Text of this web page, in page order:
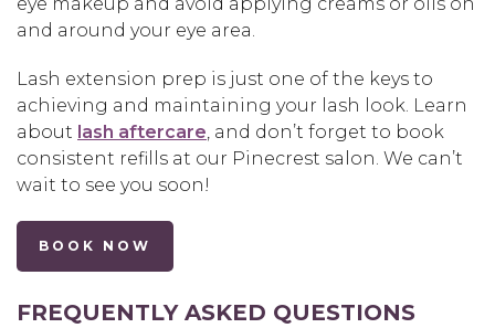
and around your eye area.
Lash extension prep is just one of the keys to
achieving and maintaining your lash look. Learn
about lash aftercare, and don’t forget to book
consistent refills at our Pinecrest salon. We can’t
wait to see you soon!
BOOK NOW
FREQUENTLY ASKED QUESTIONS